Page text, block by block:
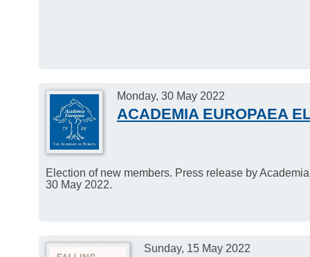
Monday, 30 May 2022
ACADEMIA EUROPAEA
Election of new members. Press release by
30 May 2022.
Sunday, 15 May 2022